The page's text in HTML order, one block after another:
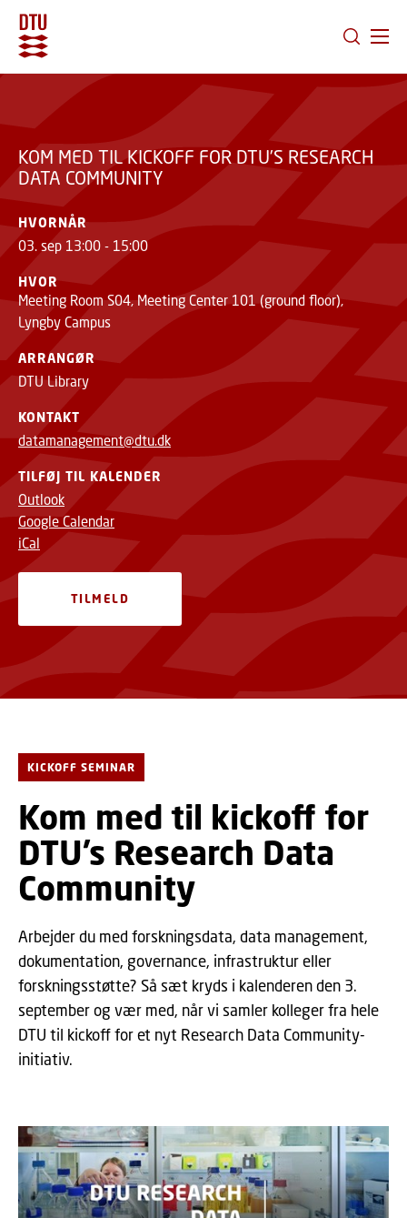
FOR DTU’S RESEARCH
DATA COMMUNITY
KOM MED TIL KICKOFF FOR DTU’S RESEARCH
DATA COMMUNITY
HVORNÅR
03. sep 13:00 - 15:00
HVOR
Meeting Room S04, Meeting Center 101 (ground floor),
Lyngby Campus
ARRANGØR
DTU Library
KONTAKT
datamanagement@dtu.dk
TILFØJ TIL KALENDER
Outlook
Google Calendar
iCal
TILMELD
KICKOFF SEMINAR
Kom med til kickoff for
DTU’s Research Data
Community
Arbejder du med forskningsdata, data management,
dokumentation, governance, infrastruktur eller
forskningsstøtte? Så sæt kryds i kalenderen den 3.
september og vær med, når vi samler kolleger fra hele
DTU til kickoff for et nyt Research Data Community-
initiativ.